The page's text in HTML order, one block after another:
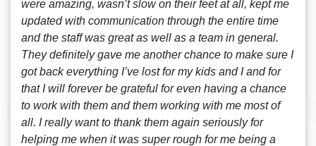
were amazing, wasn’t slow on their feet at all, kept me
updated with communication through the entire time
and the staff was great as well as a team in general.
They definitely gave me another chance to make sure I
got back everything I’ve lost for my kids and I and for
that I will forever be grateful for even having a chance
to work with them and them working with me most of
all. I really want to thank them again seriously for
helping me when it was super rough for me being a